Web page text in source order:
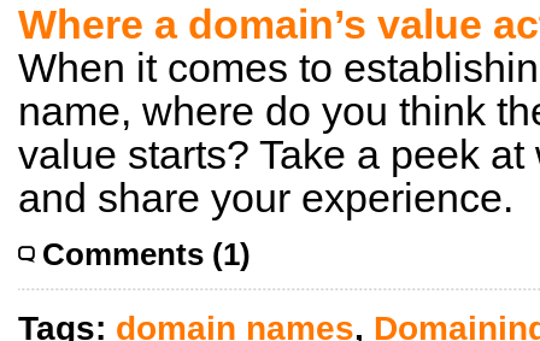
Where a domain’s value
When it comes to
name, where do you think
value starts? Take a peek
and share your experience.
Comments (1)
Tags: domain names,